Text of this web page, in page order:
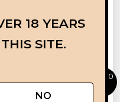
18 YEARS
SITE.
NO
0